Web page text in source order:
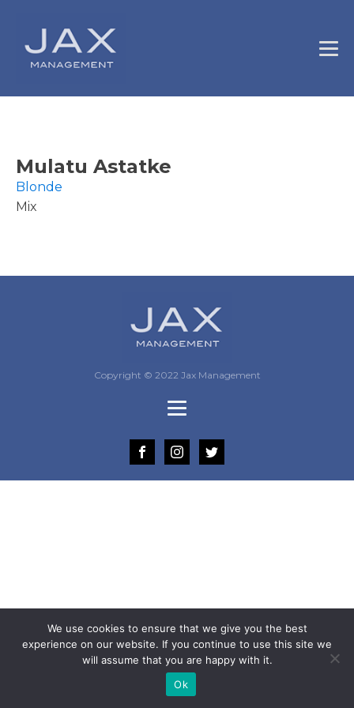
Mulatu Astatke
Blonde
Mix
Copyright © 2022 Jax Management
We use cookies to ensure that we give you the best
experience on our website. If you continue to use this site we
will assume that you are happy with it.
Ok